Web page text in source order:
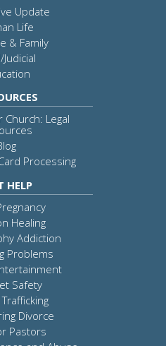
Update
Life
& Family
Judicial
Church: Legal
Processing
HELP
Healing
Addiction
Problems
Safety
Divorce
Pastors